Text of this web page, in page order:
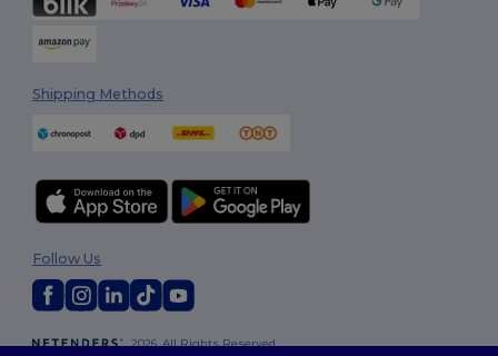
Shipping Methods
2026. All Rights Reserved
Follow Us